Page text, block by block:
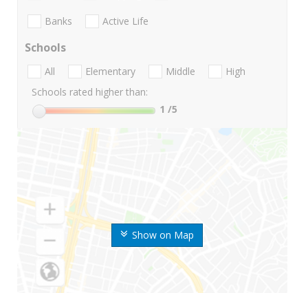
Show on Map
Banks Active Life
Schools
All Elementary Middle
High
Schools rated higher than:
1 /5